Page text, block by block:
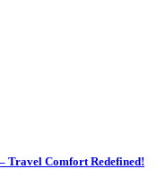
Travel Comfort Redefined!